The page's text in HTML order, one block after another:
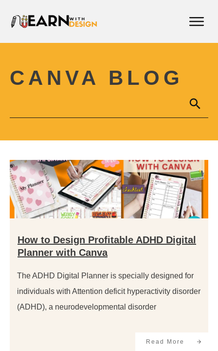
CANVA BLOG
How to Design Profitable ADHD Digital
Planner with Canva
The ADHD Digital Planner is specially designed for
individuals with Attention deficit hyperactivity disorder
(ADHD), a neurodevelopmental disorder
Read More